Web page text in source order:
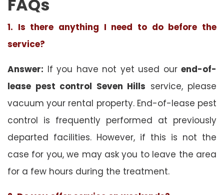
FAQs
1. Is there anything I need to do before the
service?
Answer: If you have not yet used our end-of-
lease pest control Seven Hills service, please
vacuum your rental property. End-of-lease pest
control is frequently performed at previously
departed facilities. However, if this is not the
case for you, we may ask you to leave the area
for a few hours during the treatment.